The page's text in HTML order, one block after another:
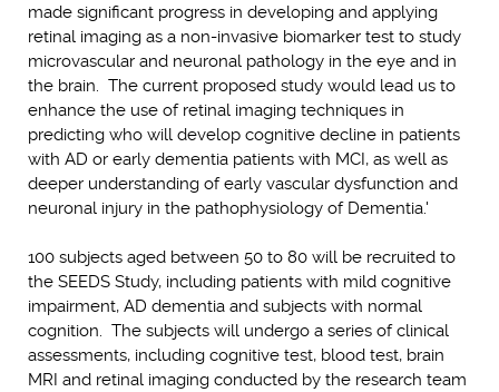
made significant progress in developing and applying
retinal imaging as a non-invasive biomarker test to study
microvascular and neuronal pathology in the eye and in
the brain. The current proposed study would lead us to
enhance the use of retinal imaging techniques in
predicting who will develop cognitive decline in patients
with AD or early dementia patients with MCI, as well as
deeper understanding of early vascular dysfunction and
neuronal injury in the pathophysiology of Dementia.'
100 subjects aged between 50 to 80 will be recruited to
the SEEDS Study, including patients with mild cognitive
impairment, AD dementia and subjects with normal
cognition. The subjects will undergo a series of clinical
assessments, including cognitive test, blood test, brain
MRI and retinal imaging conducted by the research team